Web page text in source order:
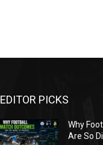
EDITOR PICKS
Why
Are So